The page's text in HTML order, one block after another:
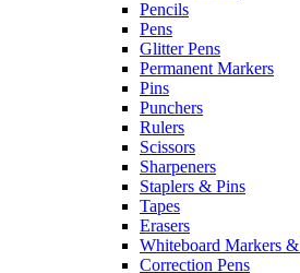
Pencils
Pens
Glitter Pens
Permanent Markers
Pins
Punchers
Rulers
Scissors
Sharpeners
Staplers & Pins
Tapes
Erasers
Whiteboard Markers
Correction Pens